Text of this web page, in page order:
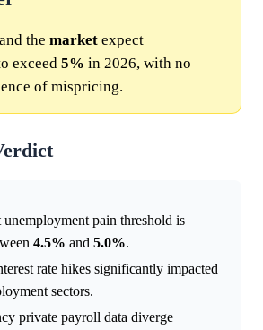
and the market expect
exceed 5% in 2026, with no
of mispricing.
pain threshold is
4.5% and 5.0%.
rate hikes significantly impacted
sectors.
private payroll data diverge